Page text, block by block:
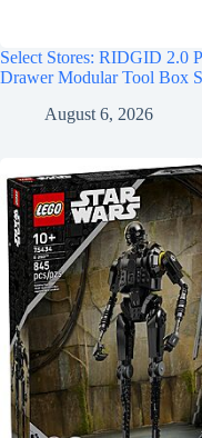
Select Stores: RIDGID 2.0
Drawer Modular Tool Box
August 6, 2026